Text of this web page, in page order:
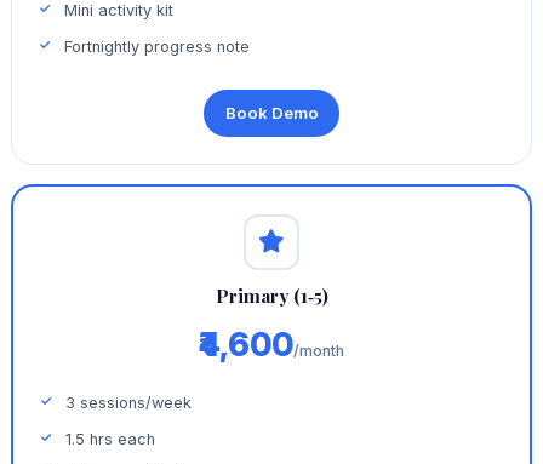
Mini activity kit
Fortnightly progress note
Book Demo
Primary (1‑5)
₹4,600/month
3 sessions/week
1.5 hrs each